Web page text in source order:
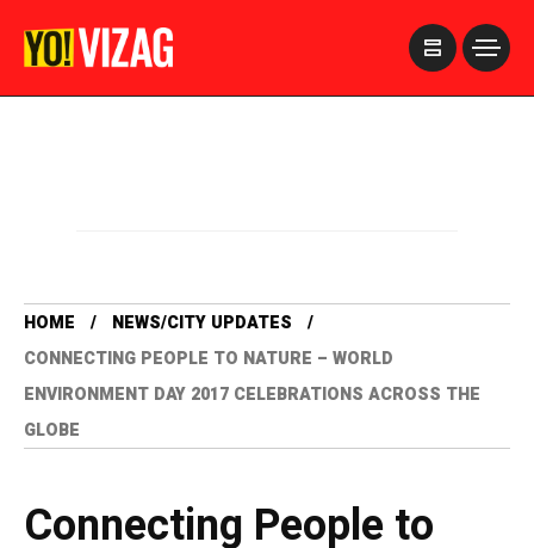
HOME
NEWS/CITY UPDATES
CONNECTING PEOPLE TO NATURE – WORLD
ENVIRONMENT DAY 2017 CELEBRATIONS ACROSS THE
GLOBE
Connecting People to